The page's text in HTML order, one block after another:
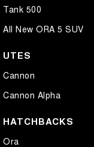
Tank 500
All New ORA 5 SUV
UTES
Cannon
Cannon Alpha
HATCHBACKS
Ora